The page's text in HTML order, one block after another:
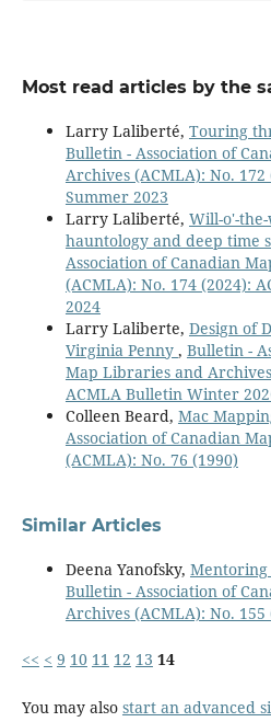
Most read articles by the
Larry Laliberté, Touring
Bulletin - Association of
Archives (ACMLA): No.
Summer 2023
Larry Laliberté, Will-o'-
hauntology and deep time
Association of Canadian
(ACMLA): No. 174 (2024):
2024
Larry Laliberte, Design of
Virginia Penny , Bulletin -
Map Libraries and
ACMLA Bulletin Winter
Colleen Beard, Mac
Association of Canadian
(ACMLA): No. 76 (1990)
Similar Articles
Deena Yanofsky, Mentoring
Bulletin - Association of
Archives (ACMLA): No. 155
<< < 9 10 11 12 13 14
You may also start an advanced